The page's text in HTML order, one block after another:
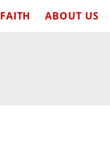
FAITH ABOUT US